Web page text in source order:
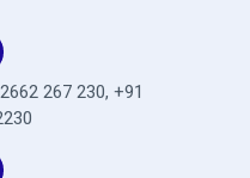
267 230, +91